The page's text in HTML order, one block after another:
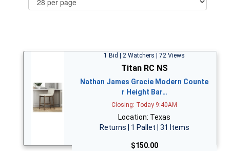
1 Bid | 2 Watchers | 72 Views
Titan RC NS
Nathan James Gracie Modern Counte
r Height Bar…
Closing: Today 9:40AM
Location: Texas
Returns | 1 Pallet | 31 Items
$150.00